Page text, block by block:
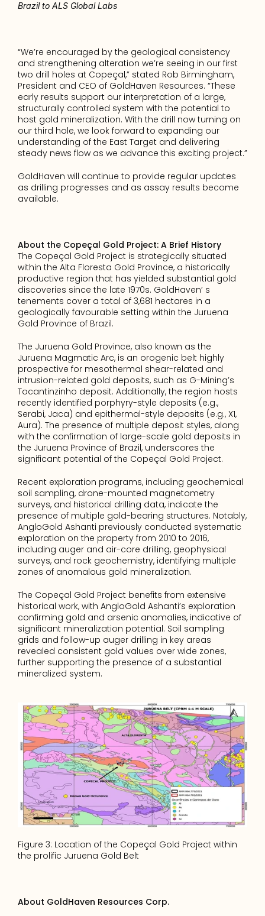
Brazil to ALS Global Labs
“We’re encouraged by the geological consistency
and strengthening alteration we’re seeing in our first
two drill holes at Copeçal,” stated Rob Birmingham,
President and CEO of GoldHaven Resources. “These
early results support our interpretation of a large,
structurally controlled system with the potential to
host gold mineralization. With the drill now turning on
our third hole, we look forward to expanding our
understanding of the East Target and delivering
steady news flow as we advance this exciting project.”
GoldHaven will continue to provide regular updates
as drilling progresses and as assay results become
available.
About the Copeçal Gold Project: A Brief History
The Copeçal Gold Project is strategically situated
within the Alta Floresta Gold Province, a historically
productive region that has yielded substantial gold
discoveries since the late 1970s. GoldHaven’ s
tenements cover a total of 3,681 hectares in a
geologically favourable setting within the Juruena
Gold Province of Brazil.
The Juruena Gold Province, also known as the
Juruena Magmatic Arc, is an orogenic belt highly
prospective for mesothermal shear-related and
intrusion-related gold deposits, such as G-Mining’s
Tocantinzinho deposit. Additionally, the region hosts
recently identified porphyry-style deposits (e.g.,
Serabi, Jaca) and epithermal-style deposits (e.g., X1,
Aura). The presence of multiple deposit styles, along
with the confirmation of large-scale gold deposits in
the Juruena Province of Brazil, underscores the
significant potential of the Copeçal Gold Project.
Recent exploration programs, including geochemical
soil sampling, drone-mounted magnetometry
surveys, and historical drilling data, indicate the
presence of multiple gold-bearing structures. Notably,
AngloGold Ashanti previously conducted systematic
exploration on the property from 2010 to 2016,
including auger and air-core drilling, geophysical
surveys, and rock geochemistry, identifying multiple
zones of anomalous gold mineralization.
The Copeçal Gold Project benefits from extensive
historical work, with AngloGold Ashanti’s exploration
confirming gold and arsenic anomalies, indicative of
significant mineralization potential. Soil sampling
grids and follow-up auger drilling in key areas
revealed consistent gold values over wide zones,
further supporting the presence of a substantial
mineralized system.
Figure 3: Location of the Copeçal Gold Project within
the prolific Juruena Gold Belt
About GoldHaven Resources Corp.